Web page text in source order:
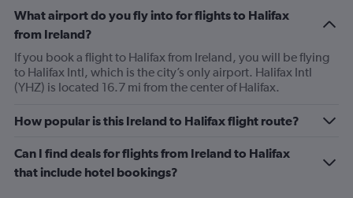
What airport do you fly into for flights to Halifax
from Ireland?
If you book a flight to Halifax from Ireland, you will be flying
to Halifax Intl, which is the city’s only airport. Halifax Intl
(YHZ) is located 16.7 mi from the center of Halifax.
How popular is this Ireland to Halifax flight route?
Can I find deals for flights from Ireland to Halifax
that include hotel bookings?